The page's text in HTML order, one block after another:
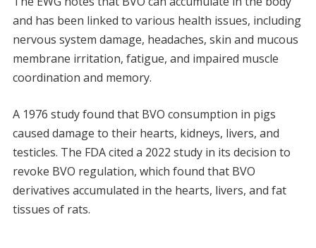
and has been linked to various health issues, including
nervous system damage, headaches, skin and mucous
membrane irritation, fatigue, and impaired muscle
coordination and memory.
A 1976 study found that BVO consumption in pigs
caused damage to their hearts, kidneys, livers, and
testicles. The FDA cited a 2022 study in its decision to
revoke BVO regulation, which found that BVO
derivatives accumulated in the hearts, livers, and fat
tissues of rats.